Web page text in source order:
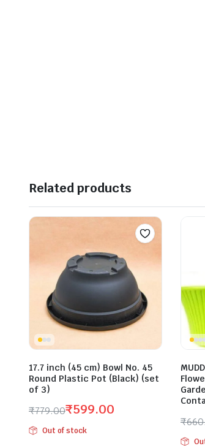
Related products
17.7 inch (45 cm) Bowl No. 45
Round Plastic Pot (Black) (set
of 3)
₹779.00
Original
price
₹599.00
Current
price
Out of stock
₹